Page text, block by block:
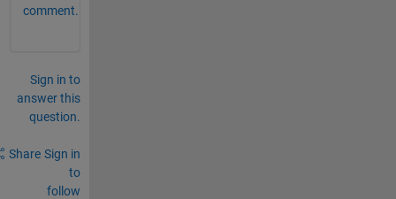
comment.
Sign in to
answer this
question.
Share Sign in
to
follow